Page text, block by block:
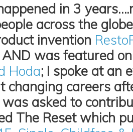
in 3
across the
invention
was featured
Hoda; I spoke at an
changing careers
asked to
The Reset which